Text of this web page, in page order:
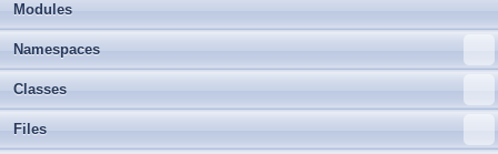
Modules
Namespaces
Classes
Files
► IOnnxGenerationHost
► IOnnxGenerationLayer